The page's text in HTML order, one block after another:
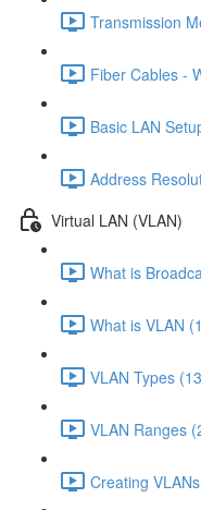
Transmission
Fiber Cables -
Basic LAN
Address
Virtual LAN (VLAN)
What is
What is VLAN
VLAN Types
VLAN Ranges
Creating